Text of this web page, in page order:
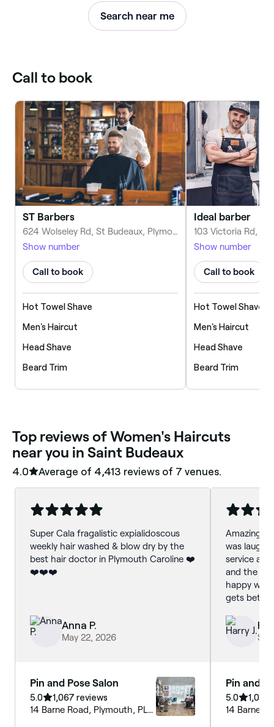
Search near me
Call to book
ST Barbers
624 Wolseley Rd, St Budeaux, Plymouth PL5 1TE, United Kingdom
Show number
Call to book
Hot Towel Shave
Men's Haircut
Head Shave
Beard Trim
Ideal barber
Show number
Call to book
Hot Towel Shave
Men's Haircut
Head Shave
Beard Trim
‎Top reviews of Women's Haircuts
near you in Saint Budeaux
4.0 Average of ‎4,413‎ reviews of ‎7‎ venues.
Super Cala fragalistic expialidoscous
weekly hair washed & blow dry by the
best hair doctor in Plymouth Caroline ❤️
❤️❤️❤️
Anna P.
May 22, 2026
Pin and Pose Salon
5.0
1,067 reviews
14 Barne Road, Plymouth, PL5
Amazing
was
service
and the
happy with
gets better
Pin and
5.0
1,067
14 Barne